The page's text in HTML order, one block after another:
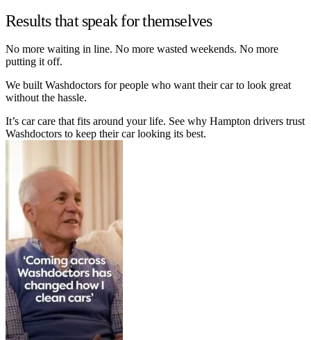
Results that speak for themselves
No more waiting in line. No more wasted weekends. No more
putting it off.
We built Washdoctors for people who want their car to look great
without the hassle.
It’s car care that fits around your life. See why Hampton drivers trust
Washdoctors to keep their car looking its best.